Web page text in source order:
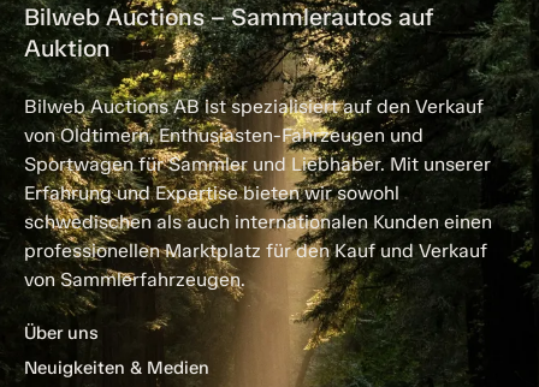
Bilweb Auctions – Sammlerautos auf
Auktion
Bilweb Auctions AB ist spezialisiert auf den Verkauf
von Oldtimern, Enthusiasten-Fahrzeugen und
Sportwagen für Sammler und Liebhaber. Mit unserer
Erfahrung und Expertise bieten wir sowohl
schwedischen als auch internationalen Kunden einen
professionellen Marktplatz für den Kauf und Verkauf
von Sammlerfahrzeugen.
Über uns
Neuigkeiten & Medien